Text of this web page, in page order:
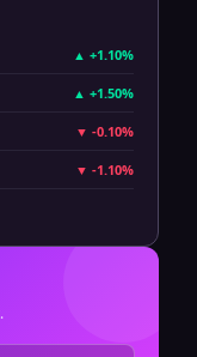
▲ +1.10%
▲ +1.50%
▼ -0.10%
▼ -1.10%